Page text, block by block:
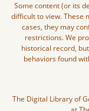
Some content (or its
difficult to view. These
cases, they may
restrictions. We
historical record,
behaviors found
The Digital Library of